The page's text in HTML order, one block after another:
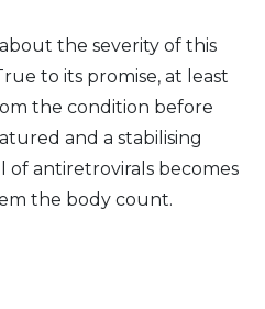
the severity of this
to its promise, at least
the condition before
and a stabilising
of antiretrovirals becomes
the body count.